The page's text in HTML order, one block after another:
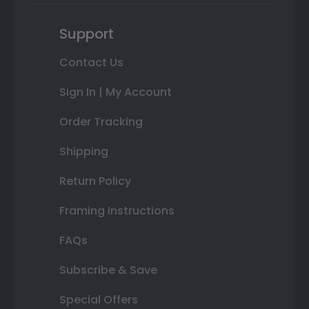
Support
Contact Us
Sign In | My Account
Order Tracking
Shipping
Return Policy
Framing Instructions
FAQs
Subscribe & Save
Special Offers